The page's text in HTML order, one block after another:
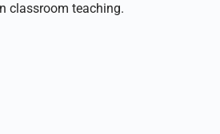
classroom teaching.